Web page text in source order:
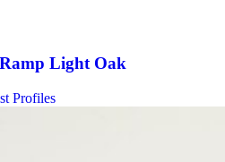
Light Oak
Profiles